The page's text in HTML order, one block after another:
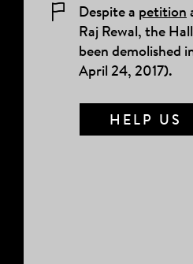
Despite a petition
Raj Rewal, the
been demolished
April 24, 2017).
HELP US